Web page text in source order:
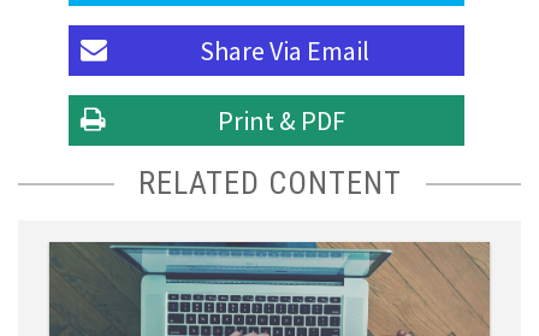
Share Via Email
Print & PDF
RELATED CONTENT